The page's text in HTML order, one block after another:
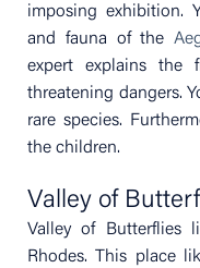
imposing exhibition.
and fauna of the
expert explains
threatening dangers.
rare species.
the children.
Valley of
Valley of Butterflies
Rhodes. This place